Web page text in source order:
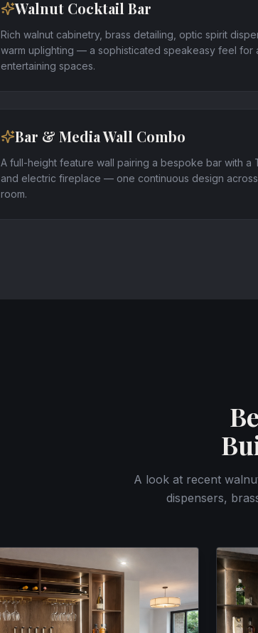
Walnut Cocktail Bar
Rich walnut cabinetry, brass detailing, optic spirit
warm uplighting — a sophisticated speakeasy feel for
entertaining spaces.
Bar & Media Wall Combo
A full-height feature wall pairing a bespoke bar with a
and electric fireplace — one continuous design
room.
A look at recent
dispensers,